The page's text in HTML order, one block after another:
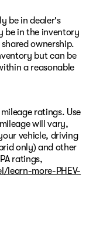
be in dealer's
be in the inventory
ownership.
but can be
a reasonable
ratings. Use
will vary,
vehicle, driving
only) and other
ratings,
learn-more-PHEV-